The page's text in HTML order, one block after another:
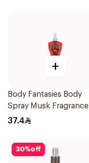
+
Body Fantasies Body
Spray Musk Fragrance
236Ml
37.4
30%off